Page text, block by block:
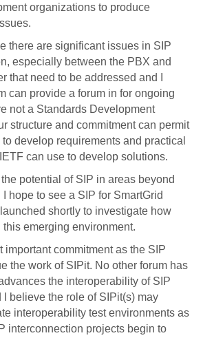
organizations to produce
there are significant issues in SIP
especially between the PBX and
that need to be addressed and I
can provide a forum in for ongoing
not a Standards Development
structure and commitment can permit
develop requirements and practical
can use to develop solutions.
the potential of SIP in areas beyond
hope to see a SIP for SmartGrid
shortly to investigate how
emerging environment.
important commitment as the SIP
the work of SIPit. No other forum has
the interoperability of SIP
I believe the role of SIPit(s) may
interoperability test environments as
interconnection projects begin to